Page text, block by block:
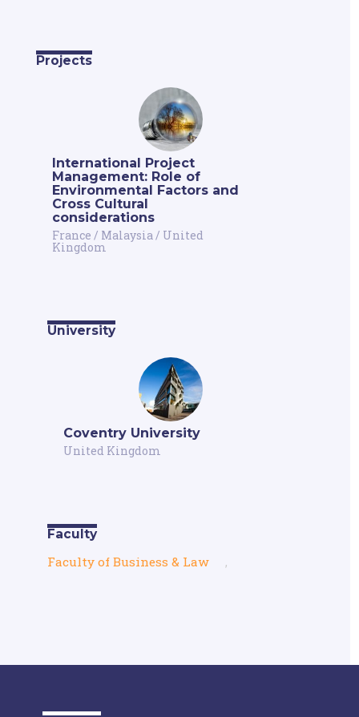
Projects
International Project
Management: Role of
Environmental Factors and
Cross Cultural
considerations
France / Malaysia / United
Kingdom
University
Coventry University
United Kingdom
Faculty
Faculty of Business & Law ,